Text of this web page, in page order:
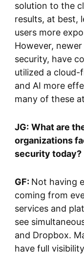
solution to the
results, at best,
users more
However,
security, have
utilized a cloud-
and AI more
many of these
JG: What are
organizations
security today?
GF: Not having
coming from
services and
see
and Dropbox.
have full